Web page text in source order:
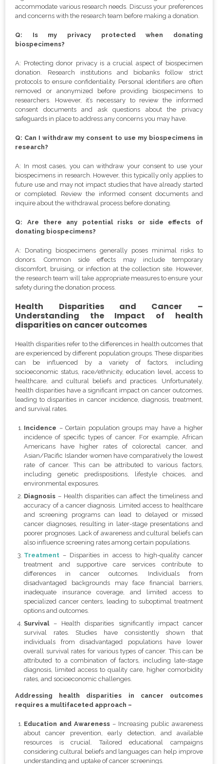
accommodate various research needs. Discuss your preferences
and concerns with the research team before making a donation.
Q: Is my privacy protected when donating
biospecimens?
A: Protecting donor privacy is a crucial aspect of biospecimen
donation. Research institutions and biobanks follow strict
protocols to ensure confidentiality. Personal identifiers are often
removed or anonymized before providing biospecimens to
researchers. However, it’s necessary to review the informed
consent documents and ask questions about the privacy
safeguards in place to address any concerns you may have.
Q: Can I withdraw my consent to use my biospecimens in
research?
A: In most cases, you can withdraw your consent to use your
biospecimens in research. However, this typically only applies to
future use and may not impact studies that have already started
or completed. Review the informed consent documents and
inquire about the withdrawal process before donating.
Q: Are there any potential risks or side effects of
donating biospecimens?
A: Donating biospecimens generally poses minimal risks to
donors. Common side effects may include temporary
discomfort, bruising, or infection at the collection site. However,
the research team will take appropriate measures to ensure your
safety during the donation process.
Health Disparities and Cancer –
Understanding the Impact of health
disparities on cancer outcomes
Health disparities refer to the differences in health outcomes that
are experienced by different population groups. These disparities
can be influenced by a variety of factors, including
socioeconomic status, race/ethnicity, education level, access to
healthcare, and cultural beliefs and practices. Unfortunately,
health disparities have a significant impact on cancer outcomes,
leading to disparities in cancer incidence, diagnosis, treatment,
and survival rates.
Incidence – Certain population groups may have a higher
incidence of specific types of cancer. For example, African
Americans have higher rates of colorectal cancer, and
Asian/Pacific Islander women have comparatively the lowest
rate of cancer. This can be attributed to various factors,
including genetic predispositions, lifestyle choices, and
environmental exposures.
Diagnosis – Health disparities can affect the timeliness and
accuracy of a cancer diagnosis. Limited access to healthcare
and screening programs can lead to delayed or missed
cancer diagnoses, resulting in later-stage presentations and
poorer prognoses. Lack of awareness and cultural beliefs can
also influence screening rates among certain populations.
Treatment – Disparities in access to high-quality cancer
treatment and supportive care services contribute to
differences in cancer outcomes. Individuals from
disadvantaged backgrounds may face financial barriers,
inadequate insurance coverage, and limited access to
specialized cancer centers, leading to suboptimal treatment
options and outcomes.
Survival– Health disparities significantly impact cancer
survival rates. Studies have consistently shown that
individuals from disadvantaged populations have lower
overall survival rates for various types of cancer. This can be
attributed to a combination of factors, including late-stage
diagnosis, limited access to quality care, higher comorbidity
rates, and socioeconomic challenges.
Addressing health disparities in cancer outcomes
requires a multifaceted approach –
Education and Awareness – Increasing public awareness
about cancer prevention, early detection, and available
resources is crucial. Tailored educational campaigns
considering cultural beliefs and languages can help improve
understanding and uptake of cancer screenings.